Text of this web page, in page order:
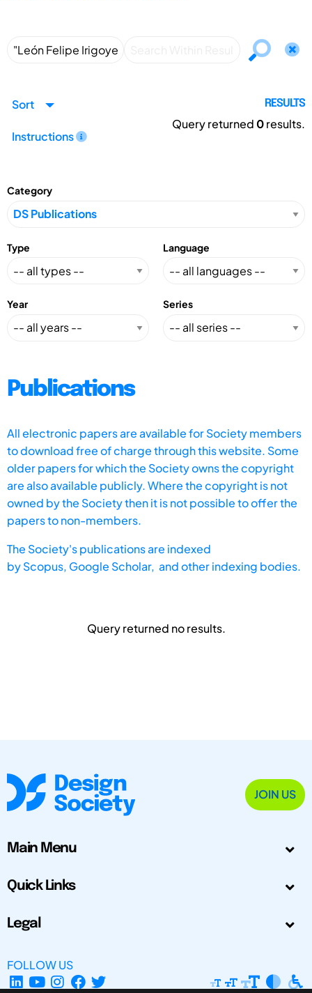
Sort
Instructions
RESULTS
Query returned 0results.
Category
Type Language
Year Series
Publications
All electronic papers are available for Society members
to download free of charge through this website. Some
older papers for which the Society owns the copyright
are also available publicly. Where the copyright is not
owned by the Society then it is not possible to offer the
papers to non-members.
The Society's publications are indexed
byScopus, Google Scholar, and other indexing bodies.
Query returned no results.
JOIN US
Main Menu
Quick Links
Legal
FOLLOW US